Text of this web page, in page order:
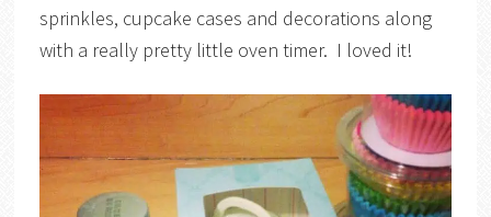
sprinkles, cupcake cases and decorations along
with a really pretty little oven timer. I loved it!